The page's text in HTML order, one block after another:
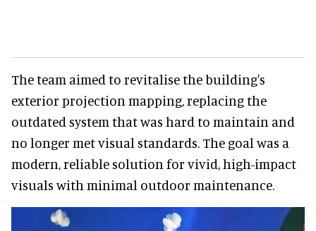
The team aimed to revitalise the building's
exterior projection mapping, replacing the
outdated system that was hard to maintain and
no longer met visual standards. The goal was a
modern, reliable solution for vivid, high-impact
visuals with minimal outdoor maintenance.